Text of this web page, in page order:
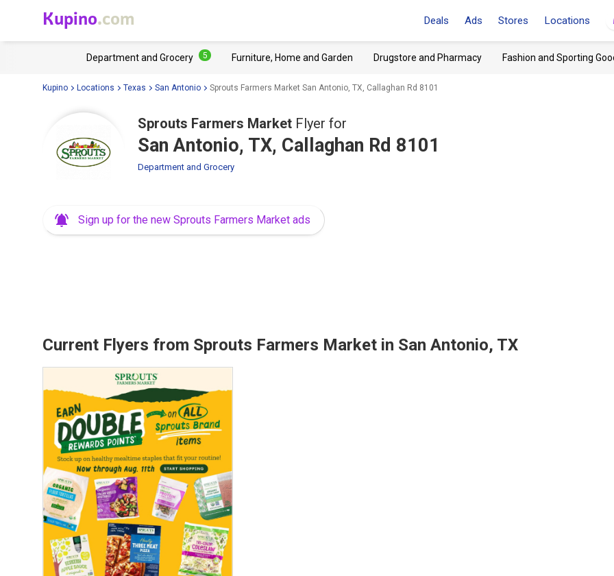
Kupino.com Deals Ads Stores Locations
Department and Grocery 5 Furniture, Home and Garden Drugstore and Pharmacy Fashion and Sporting
Kupino Locations Texas San Antonio Sprouts Farmers Market San Antonio, TX, Callaghan Rd 8101
Sprouts Farmers Market Flyer for
San Antonio, TX, Callaghan Rd 8101
Department and Grocery
Sign up for the new Sprouts Farmers Market ads
Current Flyers from Sprouts Farmers Market in San Antonio, TX